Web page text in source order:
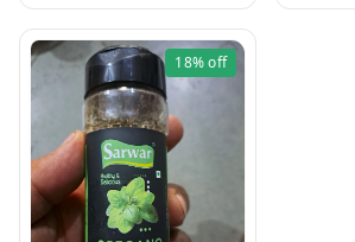
18%off